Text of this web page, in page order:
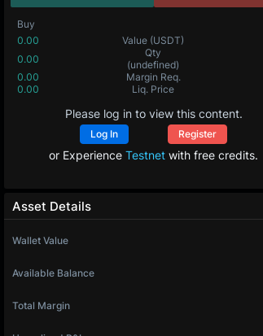
Buy
0.00
Value (USDT)
0.00
Qty
(undefined)
0.00
Margin Req.
0.00
Liq. Price
Please log in to view this content.
Log In Register
or Experience Testnet with free credits.
Asset Details
Wallet Value
Available Balance
Total Margin